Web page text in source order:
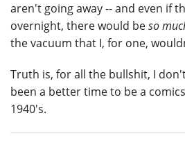
aren't going away -- and even if
overnight, there would beso
the vacuum that I, for one,
Truth is, for all the bullshit, I
been a better time to be a
1940's.